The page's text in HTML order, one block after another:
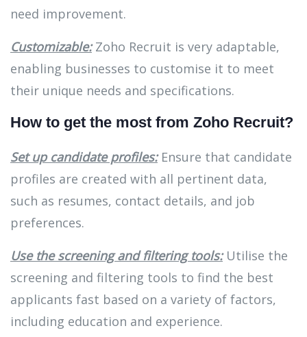
need improvement.
Customizable:Zoho Recruit is very adaptable,
enabling businesses to customise it to meet
their unique needs and specifications.
How to get the most from Zoho Recruit?
Set up candidate profiles:Ensure that candidate
profiles are created with all pertinent data,
such as resumes, contact details, and job
preferences.
Use the screening and filtering tools:Utilise the
screening and filtering tools to find the best
applicants fast based on a variety of factors,
including education and experience.